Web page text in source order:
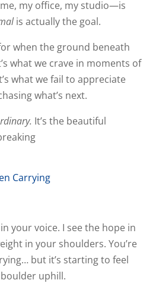
my office, my studio—is
is actually the goal.
when the ground beneath
what we crave in moments of
what we fail to appreciate
what’s next.
It’s the beautiful
Carrying
your voice. I see the hope in
in your shoulders. You’re
but it’s starting to feel
boulder uphill.